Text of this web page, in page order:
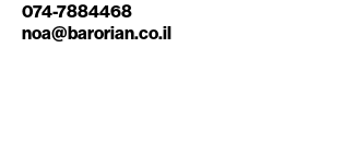
074-7884468
noa@barorian.co.il